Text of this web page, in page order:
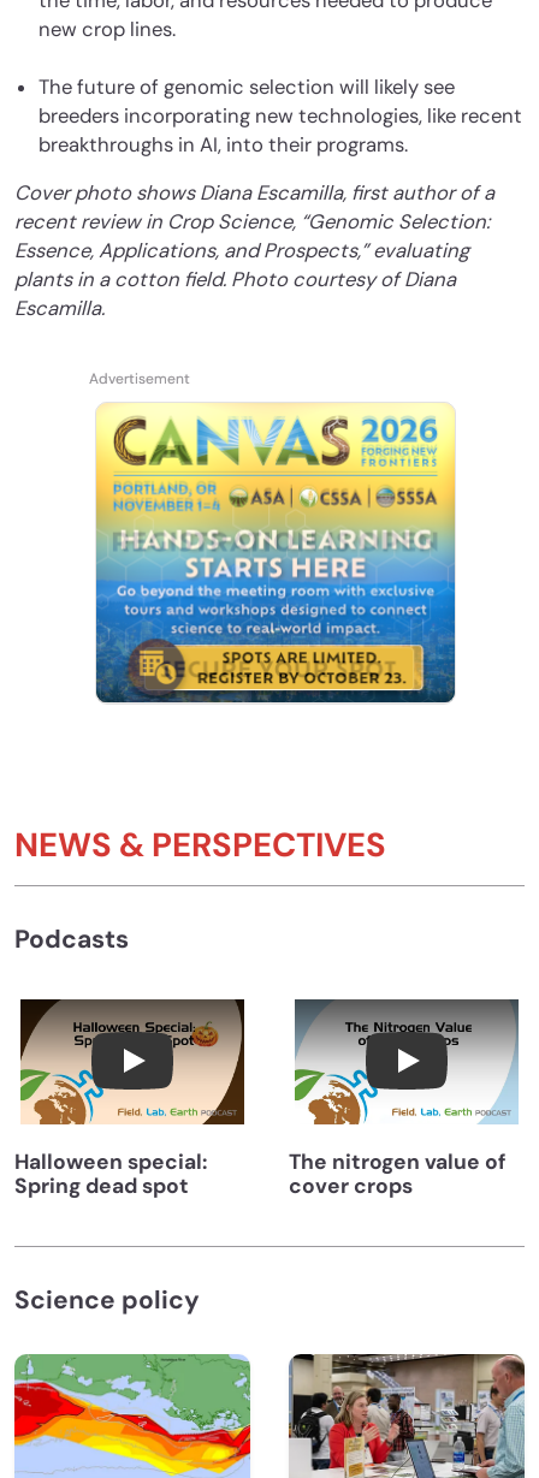
new crop lines.
The future of genomic selection will likely see
breeders incorporating new technologies, like recent
breakthroughs in AI, into their programs.
Cover photo shows Diana Escamilla, first author of a
recent review in Crop Science, “Genomic Selection:
Essence, Applications, and Prospects,” evaluating
plants in a cotton field. Photo courtesy of Diana
Escamilla.
NEWS & PERSPECTIVES
Podcasts
Halloween Special: Spring Dead Spot with
Halloween special:
Spring dead spot
The Nitrogen
The nitrogen value of
cover crops
Science policy